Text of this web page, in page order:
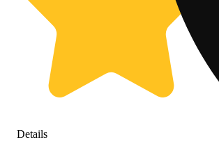
Details